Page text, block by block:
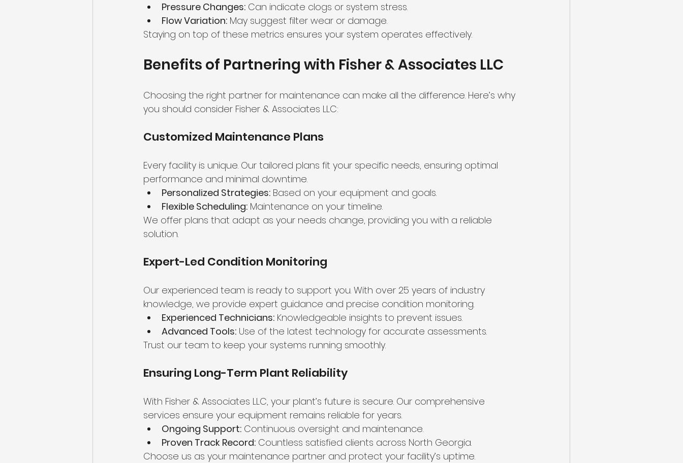
Pressure Changes: Can indicate clogs or system stress.
Flow Variation: May suggest filter wear or damage.
Staying on top of these metrics ensures your system operates effectively.
Benefits of Partnering with Fisher & Associates LLC
Choosing the right partner for maintenance can make all the difference. Here’s why
you should consider Fisher & Associates LLC:
Customized Maintenance Plans
Every facility is unique. Our tailored plans fit your specific needs, ensuring optimal
performance and minimal downtime.
Personalized Strategies: Based on your equipment and goals.
Flexible Scheduling: Maintenance on your timeline.
We offer plans that adapt as your needs change, providing you with a reliable
solution.
Expert-Led Condition Monitoring
Our experienced team is ready to support you. With over 25 years of industry
knowledge, we provide expert guidance and precise condition monitoring.
Experienced Technicians: Knowledgeable insights to prevent issues.
Advanced Tools: Use of the latest technology for accurate assessments.
Trust our team to keep your systems running smoothly.
Ensuring Long-Term Plant Reliability
With Fisher & Associates LLC, your plant’s future is secure. Our comprehensive
services ensure your equipment remains reliable for years.
Ongoing Support: Continuous oversight and maintenance.
Proven Track Record: Countless satisfied clients across North Georgia.
Choose us as your maintenance partner and protect your facility’s uptime.